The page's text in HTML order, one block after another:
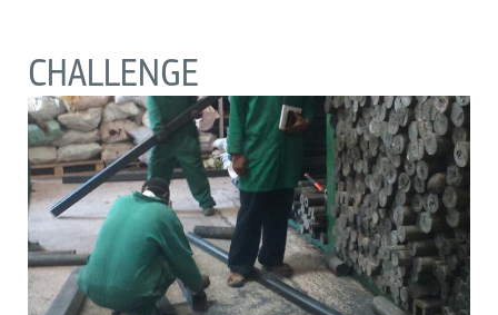
CHALLENGE